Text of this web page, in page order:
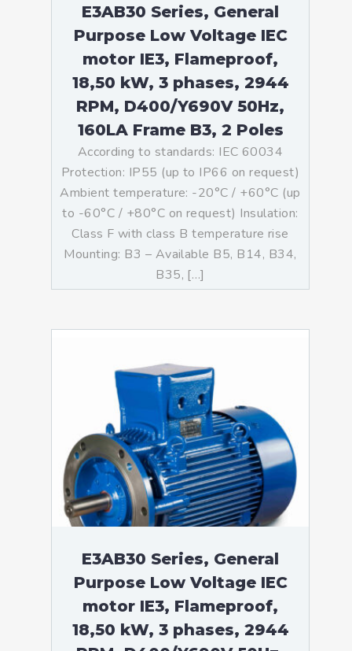
E3AB30 Series, General
Purpose Low Voltage IEC
motor IE3, Flameproof,
18,50 kW, 3 phases, 2944
RPM, D400/Y690V 50Hz,
160LA Frame B3, 2 Poles
According to standards: IEC 60034
Protection: IP55 (up to IP66 on request)
Ambient temperature: -20°C / +60°C (up
to -60°C / +80°C on request) Insulation:
Class F with class B temperature rise
Mounting: B3 – Available B5, B14, B34,
B35, […]
E3AB30 Series, General
Purpose Low Voltage IEC
motor IE3, Flameproof,
18,50 kW, 3 phases, 2944